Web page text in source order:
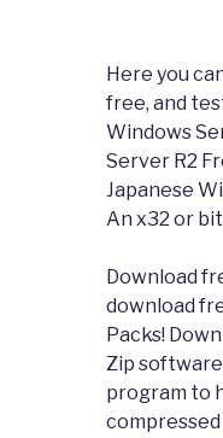
Here you
free, and
Windows
Server R2
Japanese
An x32 or
Download
download
Packs!
Zip
program to